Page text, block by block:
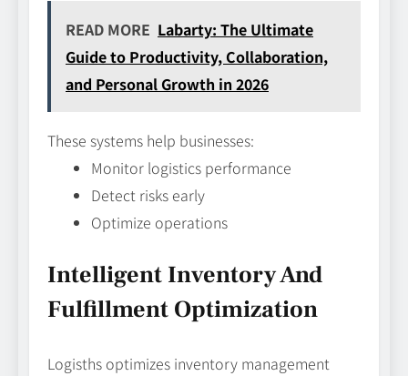
READ MORE Labarty: The Ultimate
Guide to Productivity, Collaboration,
and Personal Growth in 2026
These systems help businesses:
Monitor logistics performance
Detect risks early
Optimize operations
Intelligent Inventory And
Fulfillment Optimization
Logisths optimizes inventory management